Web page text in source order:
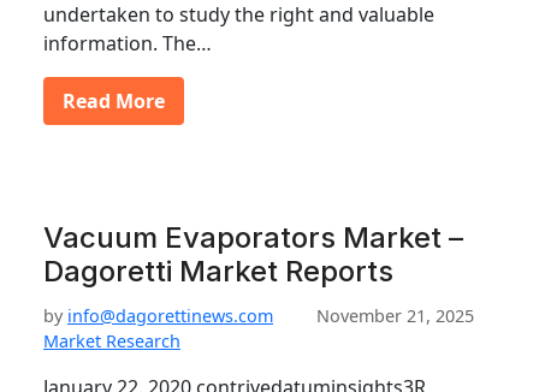
undertaken to study the right and valuable
information. The…
Read More
Vacuum Evaporators Market –
Dagoretti Market Reports
by info@dagorettinews.com
November 21, 2025
Market Research